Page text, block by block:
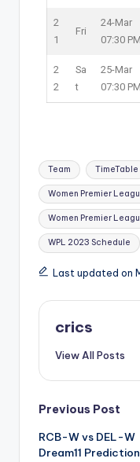
2
1
Fri
24-Mar
07:30 PM
2
2
Sa
t
25-Mar
07:30 PM
Team TimeTable
Women Premier
Women Premier
WPL 2023 Schedule
Last updated on
crics
View All Posts
Previous Post
RCB-W vs DEL-W
Dream11